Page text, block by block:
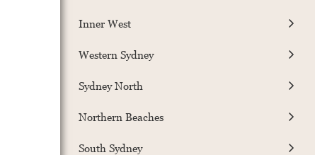
Inner West
Western Sydney
Sydney North
Northern Beaches
South Sydney